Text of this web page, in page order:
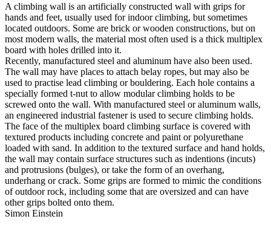
A climbing wall is an artificially constructed wall with grips for
hands and feet, usually used for indoor climbing, but sometimes
located outdoors. Some are brick or wooden constructions, but on
most modern walls, the material most often used is a thick multiplex
board with holes drilled into it.
Recently, manufactured steel and aluminum have also been used.
The wall may have places to attach belay ropes, but may also be
used to practise lead climbing or bouldering. Each hole contains a
specially formed t-nut to allow modular climbing holds to be
screwed onto the wall. With manufactured steel or aluminum walls,
an engineered industrial fastener is used to secure climbing holds.
The face of the multiplex board climbing surface is covered with
textured products including concrete and paint or polyurethane
loaded with sand. In addition to the textured surface and hand holds,
the wall may contain surface structures such as indentions (incuts)
and protrusions (bulges), or take the form of an overhang,
underhang or crack. Some grips are formed to mimic the conditions
of outdoor rock, including some that are oversized and can have
other grips bolted onto them.
Simon Einstein